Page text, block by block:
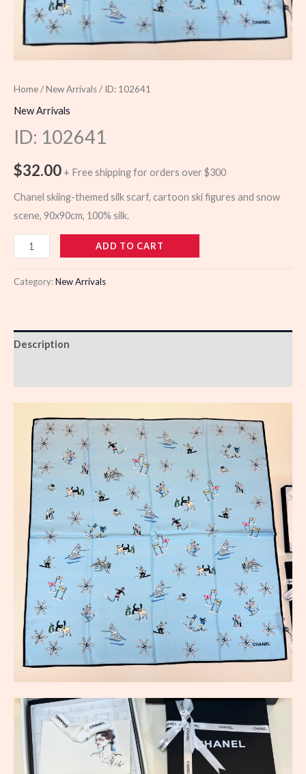
Home/New Arrivals/ ID: 102641
New Arrivals
ID: 102641
$32.00 + Free shipping for orders over $300
Chanel skiing-themed silk scarf, cartoon ski figures and snow
scene, 90x90cm, 100% silk.
102641
quantity
ADD TO CART
Category:New Arrivals
Description